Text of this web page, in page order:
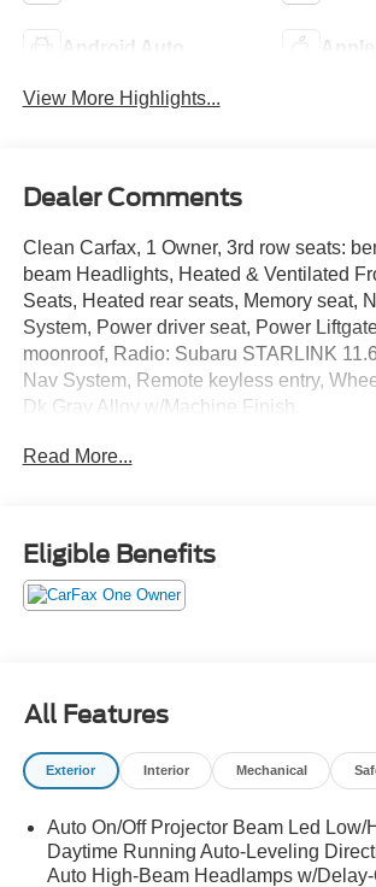
Android Auto Apple
View More Highlights...
Dealer Comments
Clean Carfax, 1 Owner, 3rd row seats:
beam Headlights, Heated & Ventilated
Seats, Heated rear seats, Memory seat,
System, Power driver seat, Power
moonroof, Radio: Subaru STARLINK
Nav System, Remote keyless entry,
Dk Gray Alloy w/Machine Finish.
Read More...
Eligible Benefits
All Features
Exterior Interior Mechanical
Auto On/Off Projector Beam Led Low/
Daytime Running Auto-Leveling
Auto High-Beam Headlamps w/Delay-